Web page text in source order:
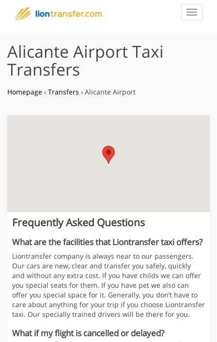
Toggle
Alicante Airport Taxi
Transfers
Homepage › Transfers › Alicante Airport
Frequently Asked Questions
What are the facilities that Liontransfer taxi offers?
Liontransfer company is always near to our passengers.
Our cars are new, clear and transfer you safely, quickly
and without any extra cost. If you have childs we can offer
you special seats for them. If you have pet we also can
offer you special space for it. Generally, you don’t have to
care about anything for your trip if you choose Liontransfer
taxi. Our specially trained drivers will be there for you.
What if my flight is cancelled or delayed?